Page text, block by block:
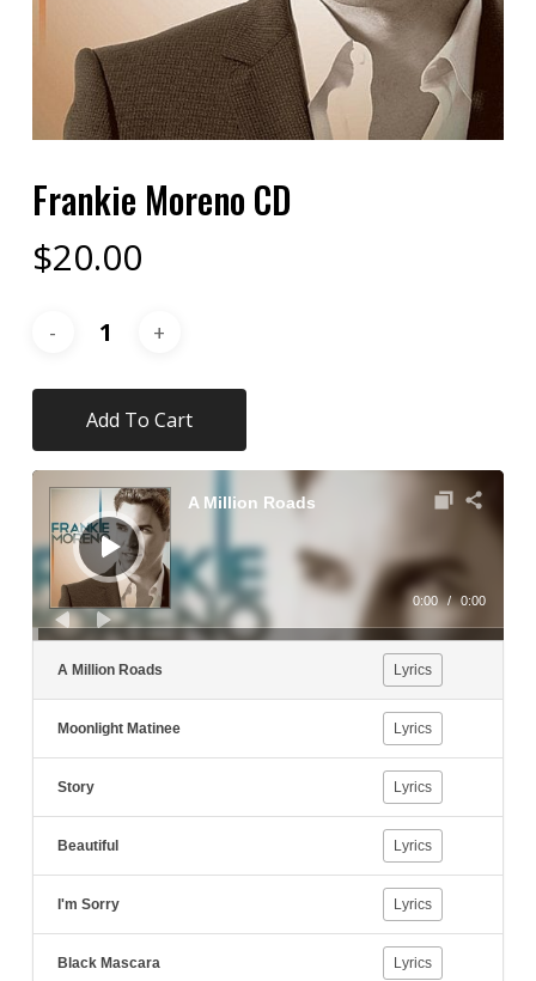
Frankie Moreno CD
$20.00
Audio
Player
A Million Roads
0:00 / 0:00
A Million Roads Lyrics
Moonlight Matinee Lyrics
Story Lyrics
Beautiful Lyrics
I'm Sorry Lyrics
Black Mascara Lyrics
Add To Cart